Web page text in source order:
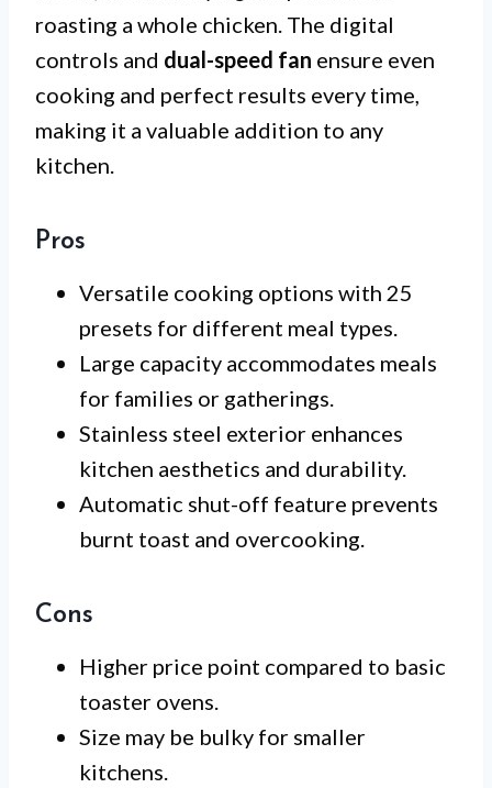
roasting a whole chicken. The digital
controls and dual-speed fan ensure even
cooking and perfect results every time,
making it a valuable addition to any
kitchen.
Pros
Versatile cooking options with 25
presets for different meal types.
Large capacity accommodates meals
for families or gatherings.
Stainless steel exterior enhances
kitchen aesthetics and durability.
Automatic shut-off feature prevents
burnt toast and overcooking.
Cons
Higher price point compared to basic
toaster ovens.
Size may be bulky for smaller
kitchens.